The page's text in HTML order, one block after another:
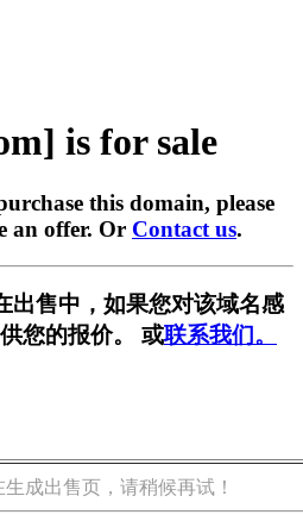
is for sale
this domain, please
an offer. Or Contact us.
出售中，如果您对该域名感
您的报价。 或联系我们。
成出售页，请稍候再试！